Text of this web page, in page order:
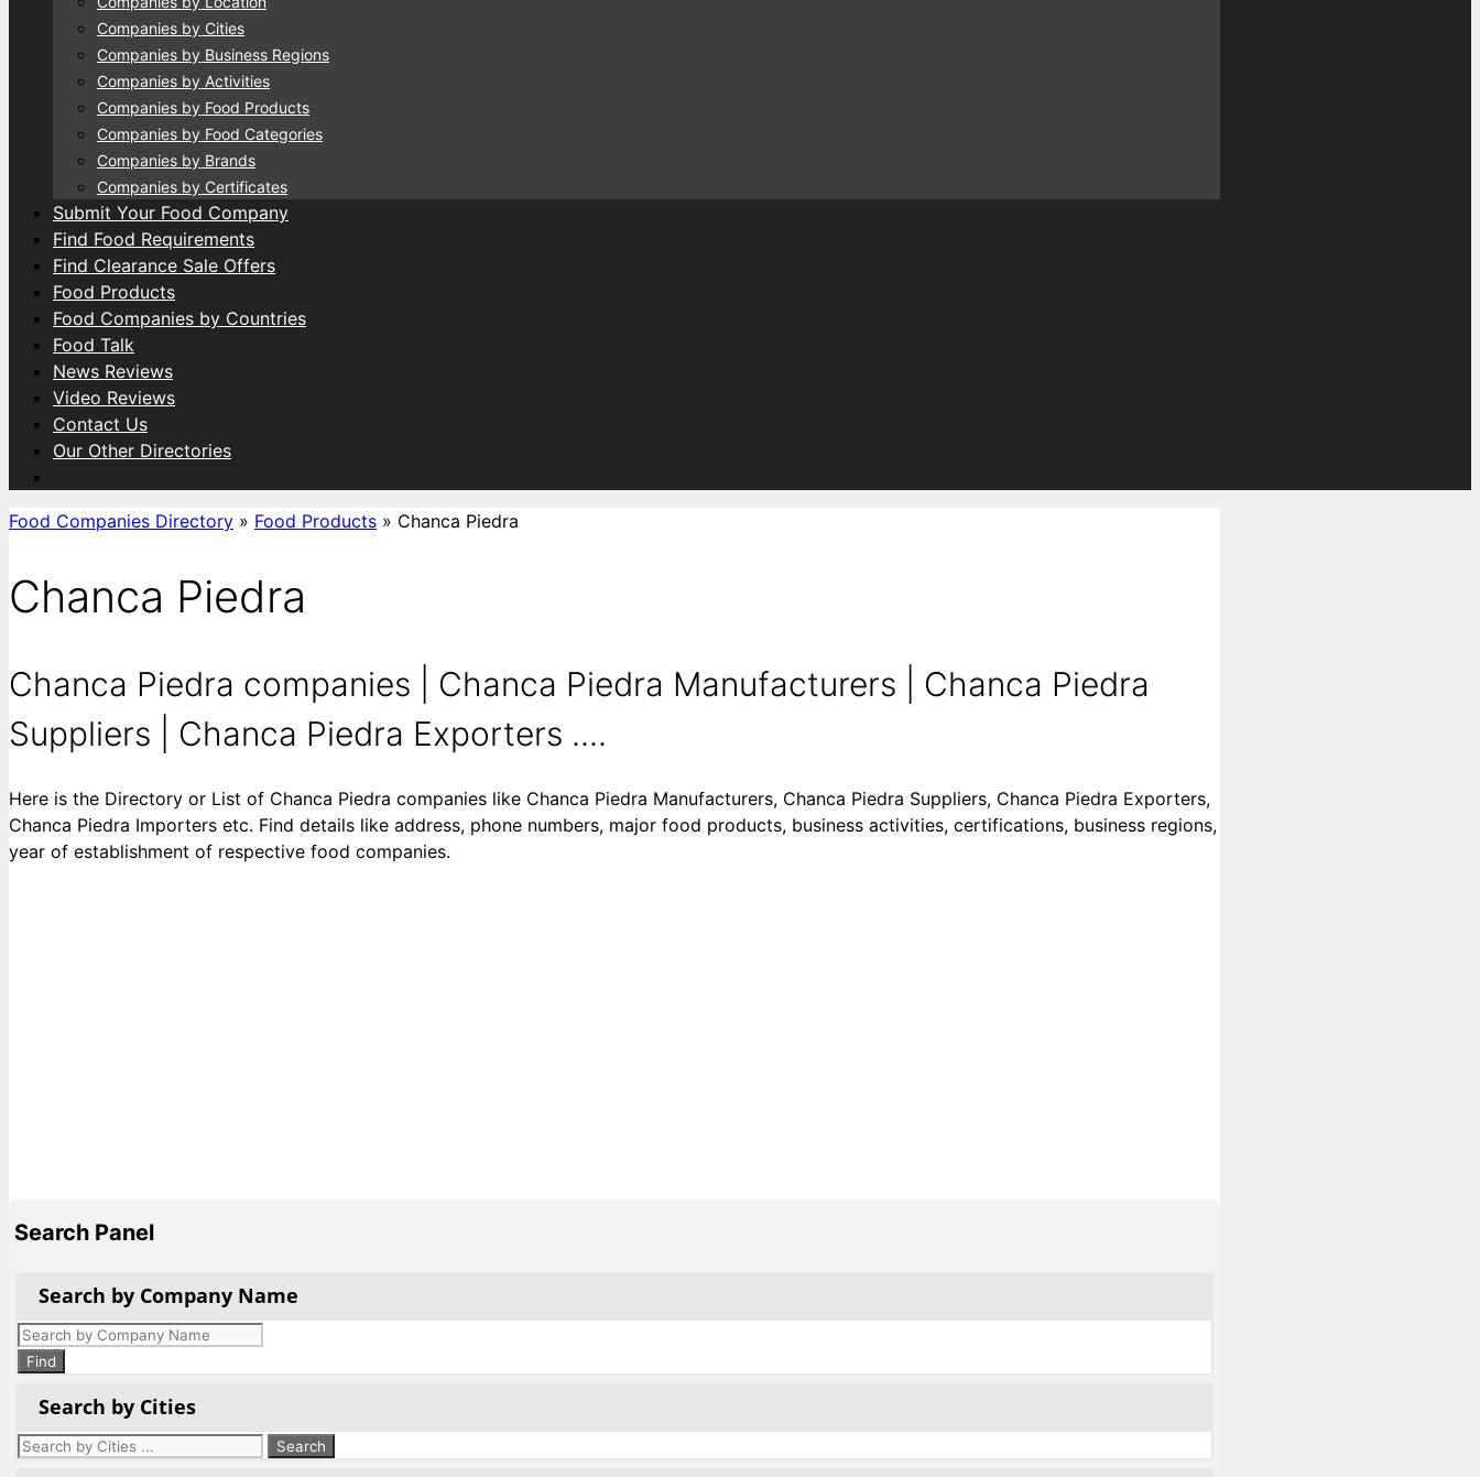
Companies by Cities
Companies by Business Regions
Companies by Activities
Companies by Food Products
Companies by Food Categories
Companies by Brands
Companies by Certificates
Submit Your Food Company
Find Food Requirements
Find Clearance Sale Offers
Food Products
Food Companies by Countries
Food Talk
News Reviews
Video Reviews
Contact Us
Our Other Directories
Food Companies Directory » Food Products » Chanca Piedra
Chanca Piedra
Chanca Piedra companies | Chanca Piedra Manufacturers | Chanca Piedra
Suppliers | Chanca Piedra Exporters ....
Here is the Directory or List of Chanca Piedra companies like Chanca Piedra Manufacturers, Chanca Piedra Suppliers, Chanca Piedra Exporters,
Chanca Piedra Importers etc. Find details like address, phone numbers, major food products, business activities, certifications, business regions,
year of establishment of respective food companies.
Search Panel
Search by Company Name
Products
search
Find
Search by Cities